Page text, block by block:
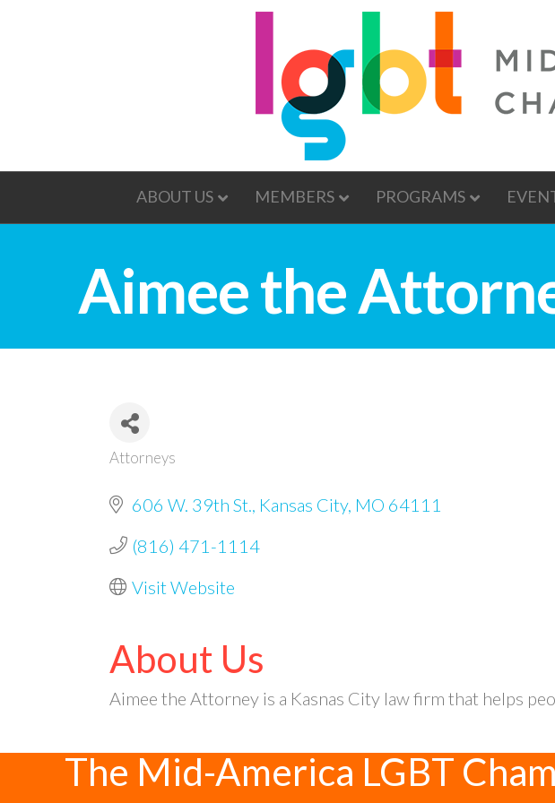
ABOUT US MEMBERS PROGRAMS
Aimee the
Categories
Attorneys
606 W. 39th St. Kansas City MO 64111
(816) 471-1114
Visit Website
About Us
Aimee the Attorney is a Kasnas City law firm that helps
The Mid-America LGBT